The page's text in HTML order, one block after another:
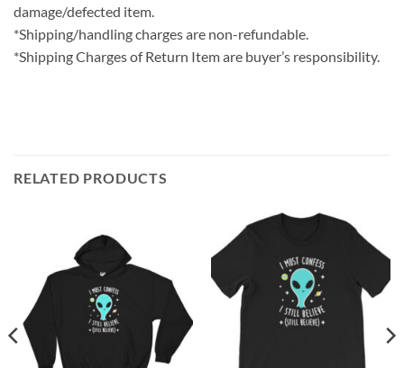
damage/defected item.
*Shipping/handling charges are non-refundable.
*Shipping Charges of Return Item are buyer’s responsibility.
RELATED PRODUCTS